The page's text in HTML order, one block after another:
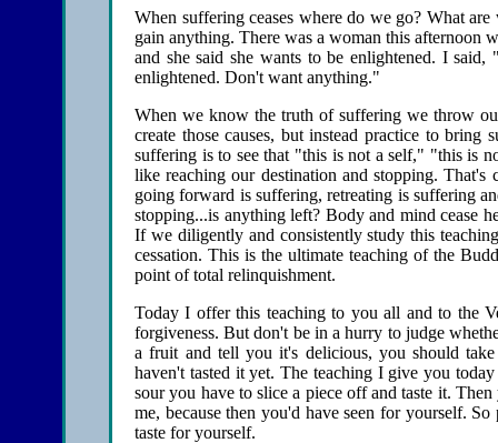
When suffering ceases where do we go? What
gain anything. There was a woman this afternoon
and she said she wants to be enlightened. I
enlightened. Don't want anything."
When we know the truth of suffering we throw
create those causes, but instead practice to
suffering is to see that "this is not a self," "this is
like reaching our destination and stopping. That's
going forward is suffering, retreating is suffering
stopping...is anything left? Body and mind cease
If we diligently and consistently study this
cessation. This is the ultimate teaching of the
point of total relinquishment.
Today I offer this teaching to you all and to the
forgiveness. But don't be in a hurry to judge
a fruit and tell you it's delicious, you should
haven't tasted it yet. The teaching I give you
sour you have to slice a piece off and taste it.
me, because then you'd have seen for yourself.
taste for yourself.